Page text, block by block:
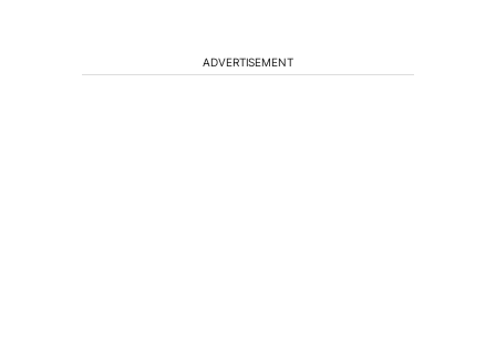
ADVERTISEMENT